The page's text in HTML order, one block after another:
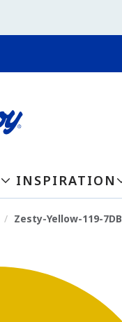
INSPIRATION
Zesty-Yellow-119-7DB